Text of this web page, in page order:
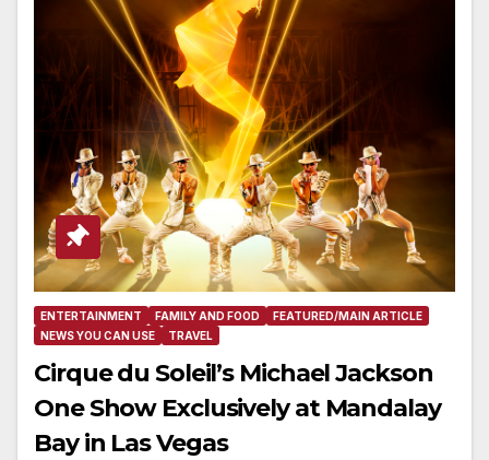
ENTERTAINMENT FAMILY AND FOOD
FEATURED/MAIN ARTICLE
NEWS YOU CAN USE
TRAVEL
Cirque du Soleil’s Michael Jackson
One Show Exclusively at Mandalay
Bay in Las Vegas